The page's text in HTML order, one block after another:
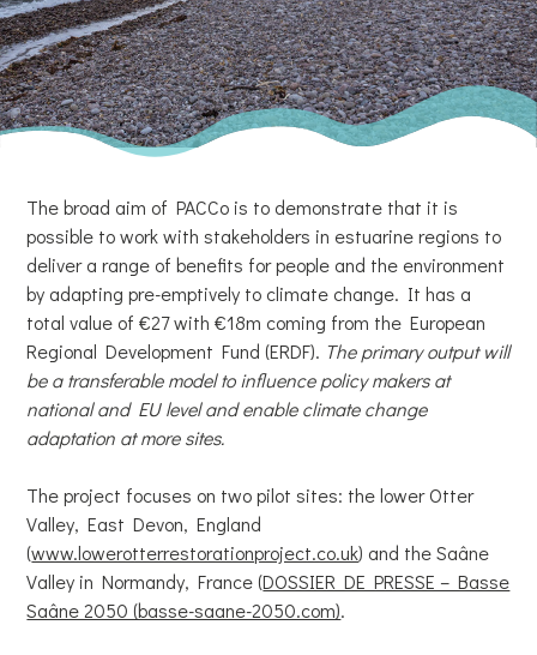
The broad aim of PACCo is to demonstrate that it is
possible to work with stakeholders in estuarine regions to
deliver a range of benefits for people and the environment
by adapting pre-emptively to climate change. It has a
total value of €27 with €18m coming from the European
Regional Development Fund (ERDF). The primary output will
be a transferable model to influence policy makers at
national and EU level and enable climate change
adaptation at more sites.
The project focuses on two pilot sites: the lower Otter
Valley, East Devon, England
(www.lowerotterrestorationproject.co.uk) and the Saâne
Valley in Normandy, France (DOSSIER DE PRESSE – Basse
Saâne 2050 (basse-saane-2050.com).